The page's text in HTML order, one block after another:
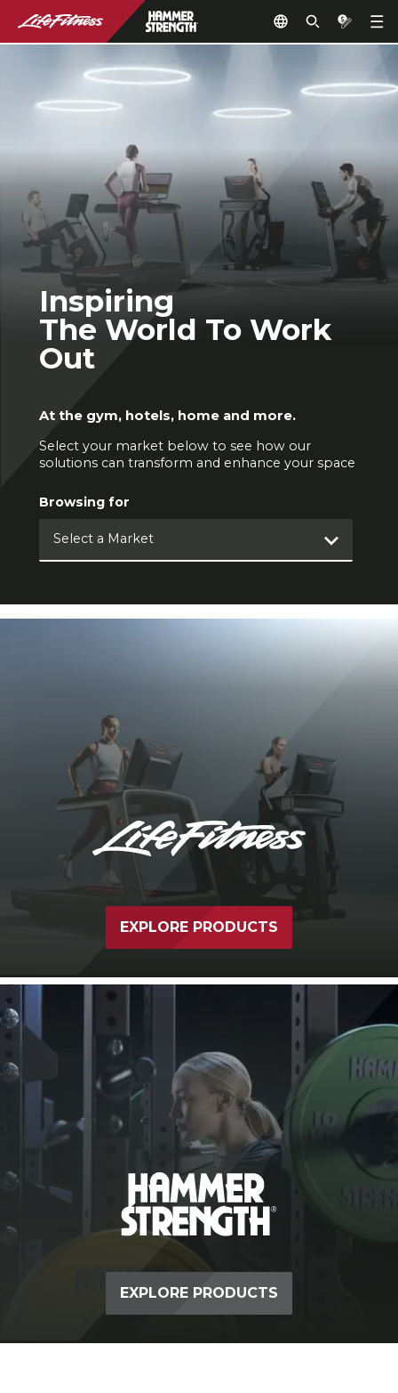
Inspiring
The World To Work
Out
At the gym, hotels, home and more.
Select your market below to see how our
solutions can transform and enhance your space
Browsing for
Select a Market
EXPLORE PRODUCTS
EXPLORE PRODUCTS